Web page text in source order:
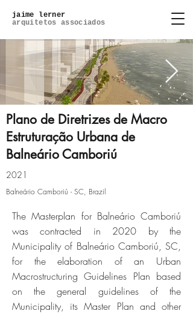
jaime lerner
arquitetos associados
Plano de Diretrizes de Macro
Estruturação Urbana de
Balneário Camboriú
2021
Balneário Camboriú - SC, Brazil
The Masterplan for Balneário Camboriú
was contracted in 2020 by the
Municipality of Balneário Camboriú, SC,
for the elaboration of an Urban
Macrostructuring Guidelines Plan based
on the general guidelines of the
Municipality, its Master Plan and other